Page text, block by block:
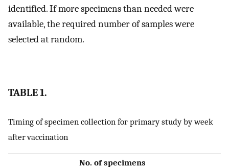
identified. If more specimens than needed were
available, the required number of samples were
selected at random.
TABLE 1.
Timing of specimen collection for primary study by week
after vaccination
No. of specimens